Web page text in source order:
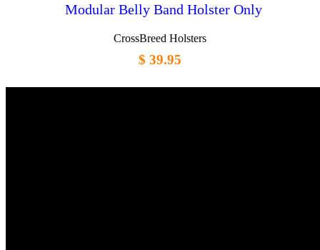
Modular Belly Band Holster Only
CrossBreed Holsters
$ 39.95